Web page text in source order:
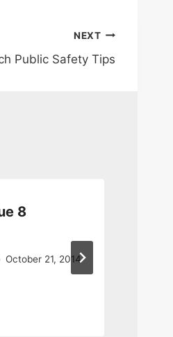
NEXT
Public Safety Tips
8
October 21, 2014